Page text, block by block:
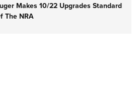
Makes 10/22 Upgrades Standard
The NRA